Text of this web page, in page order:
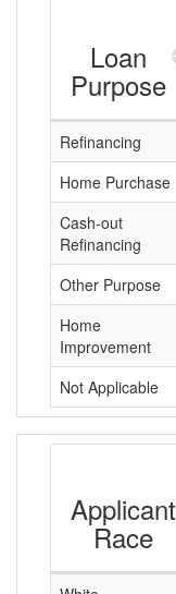
Loan
Purpose
Refinancing
Home Purchase
Cash-out
Refinancing
Other Purpose
Home
Improvement
Not Applicable
Applicant
Race